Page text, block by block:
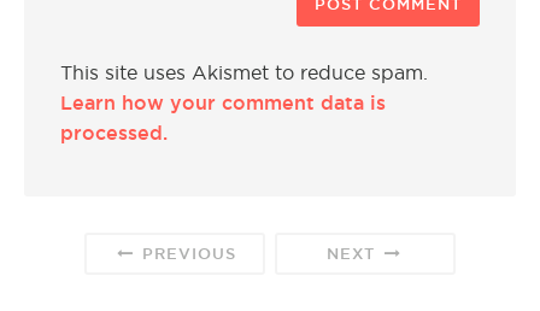
This site uses Akismet to reduce spam.
Learn how your comment data is
processed.
PREVIOUS NEXT